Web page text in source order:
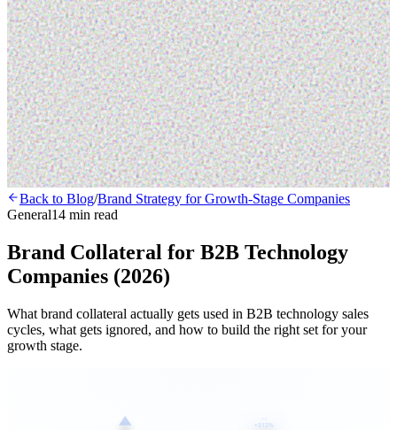
Back to Blog/Brand Strategy for Growth-Stage Companies
General14 min read
Brand Collateral for B2B Technology
Companies (2026)
What brand collateral actually gets used in B2B technology sales
cycles, what gets ignored, and how to build the right set for your
growth stage.
+312%